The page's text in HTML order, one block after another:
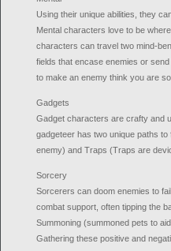
Using their unique abilities, they
Mental characters love to be
characters can travel two mind-
fields that encase enemies or
to make an enemy think you are
Gadgets
Gadget characters are crafty and
gadgeteer has two unique paths
enemy) and Traps (Traps are
Sorcery
Sorcerers can doom enemies to
combat support, often tipping the
Summoning (summoned pets to
Gathering these positive and